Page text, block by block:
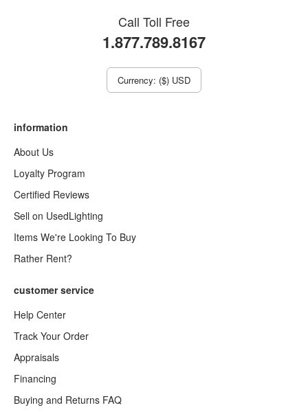
Call Toll Free
1.877.789.8167
Currency: ($) USD
information
About Us
Loyalty Program
Certified Reviews
Sell on UsedLighting
Items We're Looking To Buy
Rather Rent?
customer service
Help Center
Track Your Order
Appraisals
Financing
Buying and Returns FAQ